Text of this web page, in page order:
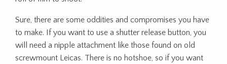
Sure, there are some oddities and compromises you have
to make. If you want to use a shutter release button, you
will need a nipple attachment like those found on old
screwmount Leicas. There is no hotshoe, so if you want